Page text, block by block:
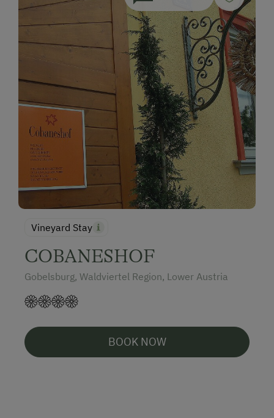
Vineyard Stay
COBANESHOF
Gobelsburg, Waldviertel Region, Lower Austria
BOOK NOW